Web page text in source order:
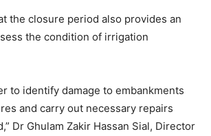
the closure period also provides an
the condition of irrigation
to identify damage to embankments
and carry out necessary repairs
Dr Ghulam Zakir Hassan Sial, Director